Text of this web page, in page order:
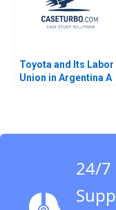
Toyota and Its Labor
Union in Argentina A
24/7